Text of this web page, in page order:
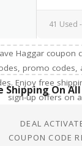
41 Used
DEAL
COUPON CODE